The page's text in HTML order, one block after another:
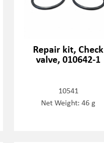
Repair kit, Check
valve, 010642-1
10541
Net Weight: 46 g